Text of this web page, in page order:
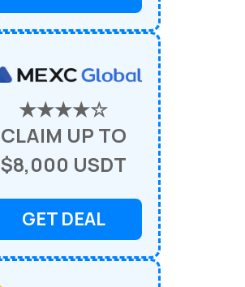
★★★★☆
CLAIM UP TO
$8,000 USDT
GET DEAL